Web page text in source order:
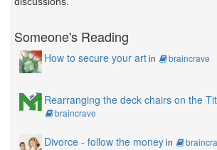
Someone's Reading
How to secure your artin braincrave
Rearranging the deck chairs on the
braincrave
Divorce - follow the moneyin